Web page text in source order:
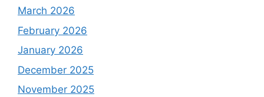
March 2026
February 2026
January 2026
December 2025
November 2025